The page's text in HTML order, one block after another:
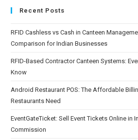
Recent Posts
RFID Cashless vs Cash in Canteen
Comparison for Indian Businesses
RFID-Based Contractor Canteen Systems:
Know
Android Restaurant POS: The Affordable
Restaurants Need
EventGateTicket: Sell Event Tickets Online in
Commission